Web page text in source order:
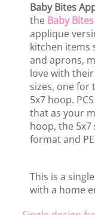
Baby Bites
the Baby
applique
kitchen items
and aprons,
love with
sizes, one for
5x7 hoop.
that as your
hoop, the
format and
This is a
with a home